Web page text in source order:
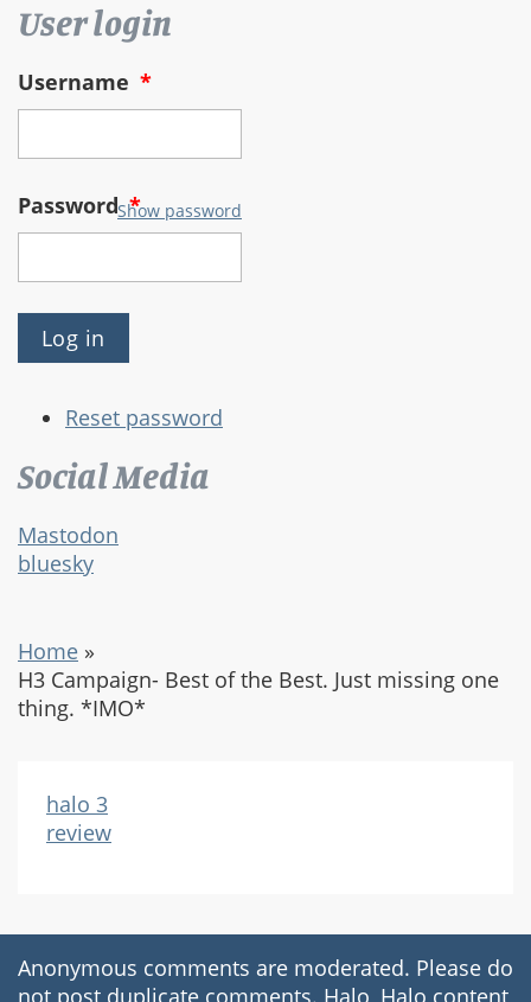
User login
Username *
Password*
Show password
Reset password
Social Media
Mastodon
bluesky
Home »
H3 Campaign- Best of the Best. Just missing one
thing. *IMO*
halo 3
review
Anonymous comments are moderated. Please do